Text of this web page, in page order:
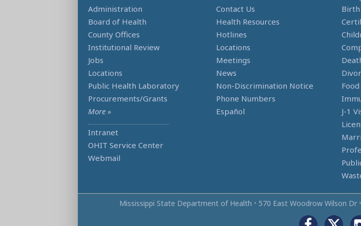
Administration
Board of Health
County Offices
Institutional Review
Jobs
Locations
Public Health Laboratory
Procurements/Grants
More »
Intranet
OHIT Service Center
Webmail
Contact Us
Health Resources
Hotlines
Locations
Meetings
News
Non-Discrimination Notice
Phone Numbers
Español
J-1
Mississippi State Department of Health • 570 East Woodrow Wilson Dr •